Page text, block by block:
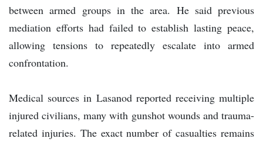
between armed groups in the area. He said previous
mediation efforts had failed to establish lasting peace,
allowing tensions to repeatedly escalate into armed
confrontation.
Medical sources in Lasanod reported receiving multiple
injured civilians, many with gunshot wounds and trauma-
related injuries. The exact number of casualties remains